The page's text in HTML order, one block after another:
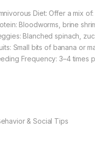
Diet: Offer a mix of:
Bloodworms, brine
Blanched spinach,
Small bits of banana or
Frequency: 3–4 times
& Social Tips